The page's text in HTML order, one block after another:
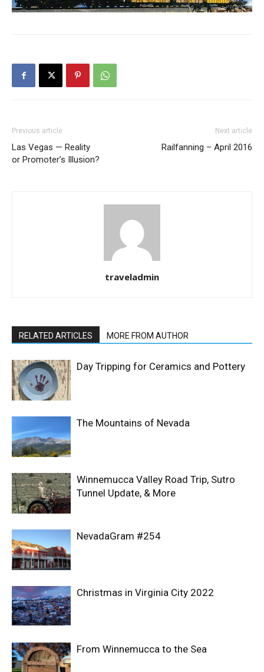
Previous article
Las Vegas — Reality
or Promoter’s Illusion?
Next article
Railfanning – April 2016
traveladmin
RELATED ARTICLES MORE FROM AUTHOR
Day Tripping for Ceramics and Pottery
The Mountains of Nevada
Winnemucca Valley Road Trip, Sutro
Tunnel Update, & More
NevadaGram #254
Christmas in Virginia City 2022
From Winnemucca to the Sea